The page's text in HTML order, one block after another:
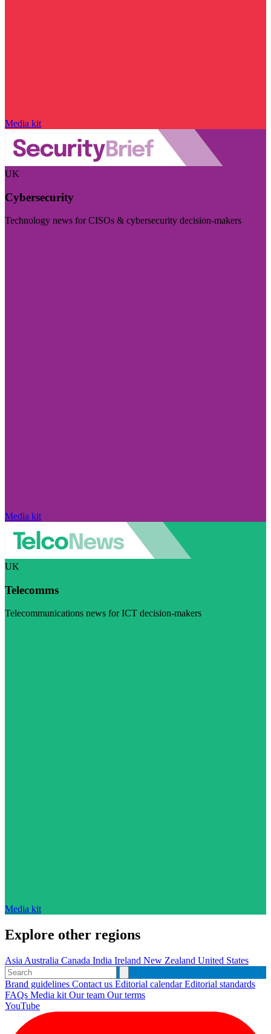
Media kit
UK
Cybersecurity
Technology news for CISOs & cybersecurity decision-makers
Media kit
UK
Telecomms
Telecommunications news for ICT decision-makers
Media kit
Explore other regions
Asia Australia Canada India Ireland New Zealand United States
Brand guidelines Contact us Editorial calendarEditorial standards
FAQs Media kit Our team Our terms
YouTube